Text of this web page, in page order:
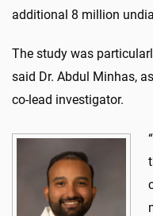
additional 8 million
The study was
said Dr. Abdul Minhas,
co-lead investigator.